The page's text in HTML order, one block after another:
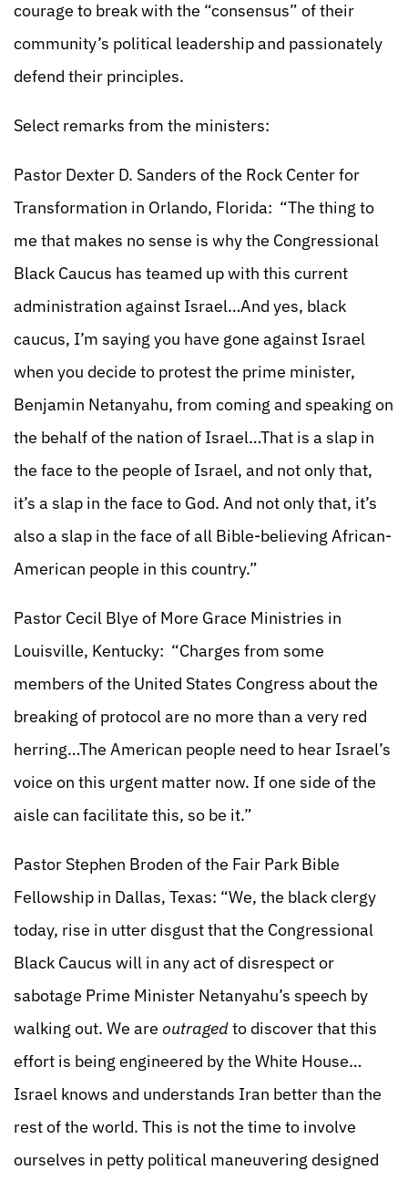
courage to break with the “consensus” of their
community’s political leadership and passionately
defend their principles.
Select remarks from the ministers:
Pastor Dexter D. Sanders of the Rock Center for
Transformation in Orlando, Florida: “The thing to
me that makes no sense is why the Congressional
Black Caucus has teamed up with this current
administration against Israel…And yes, black
caucus, I’m saying you have gone against Israel
when you decide to protest the prime minister,
Benjamin Netanyahu, from coming and speaking on
the behalf of the nation of Israel…That is a slap in
the face to the people of Israel, and not only that,
it’s a slap in the face to God. And not only that, it’s
also a slap in the face of all Bible-believing African-
American people in this country.”
Pastor Cecil Blye of More Grace Ministries in
Louisville, Kentucky: “Charges from some
members of the United States Congress about the
breaking of protocol are no more than a very red
herring…The American people need to hear Israel’s
voice on this urgent matter now. If one side of the
aisle can facilitate this, so be it.”
Pastor Stephen Broden of the Fair Park Bible
Fellowship in Dallas, Texas: “We, the black clergy
today, rise in utter disgust that the Congressional
Black Caucus will in any act of disrespect or
sabotage Prime Minister Netanyahu’s speech by
walking out. We are outragedto discover that this
effort is being engineered by the White House…
Israel knows and understands Iran better than the
rest of the world. This is not the time to involve
ourselves in petty political maneuvering designed